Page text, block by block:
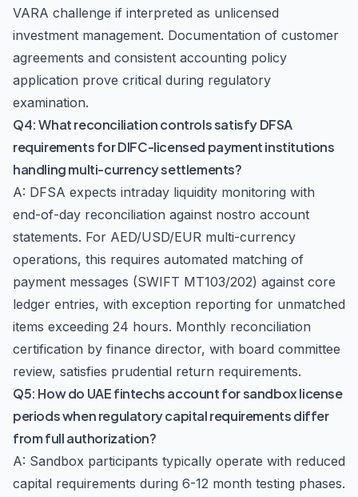
VARA challenge if interpreted as unlicensed
investment management. Documentation of customer
agreements and consistent accounting policy
application prove critical during regulatory
examination.
Q4: What reconciliation controls satisfy DFSA
requirements for DIFC-licensed payment institutions
handling multi-currency settlements?
A: DFSA expects intraday liquidity monitoring with
end-of-day reconciliation against nostro account
statements. For AED/USD/EUR multi-currency
operations, this requires automated matching of
payment messages (SWIFT MT103/202) against core
ledger entries, with exception reporting for unmatched
items exceeding 24 hours. Monthly reconciliation
certification by finance director, with board committee
review, satisfies prudential return requirements.
Q5: How do UAE fintechs account for sandbox license
periods when regulatory capital requirements differ
from full authorization?
A: Sandbox participants typically operate with reduced
capital requirements during 6-12 month testing phases.